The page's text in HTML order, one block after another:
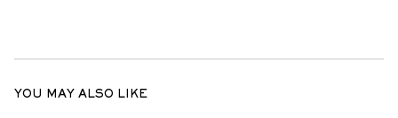
YOU MAY ALSO LIKE